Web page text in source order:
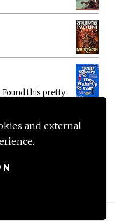
and external
Found this pretty